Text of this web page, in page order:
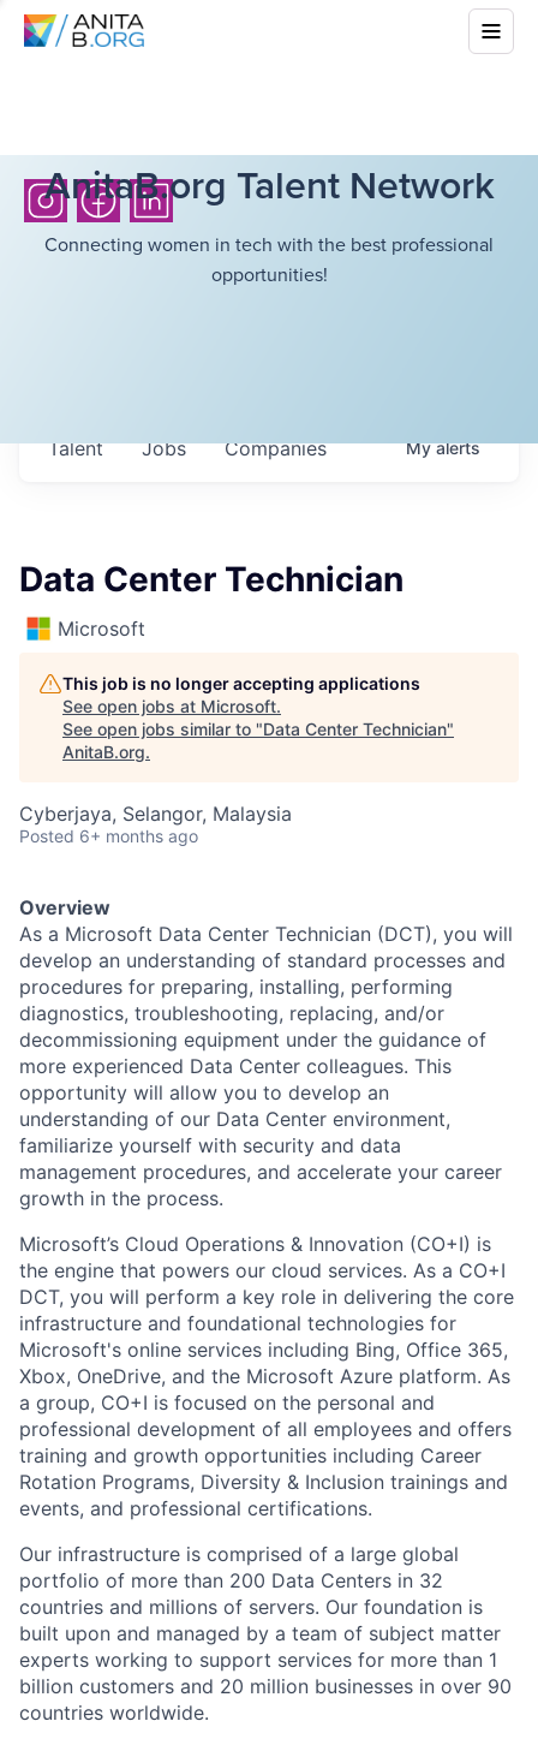
AnitaB.org Talent Network
Connecting women in tech with the best professional
opportunities!
Jobs Companies
Talent Myalerts
Data Center Technician
Microsoft
This job is no longer accepting applications
See open jobs at Microsoft.
See open jobs similar to "Data Center Technician"
AnitaB.org.
Cyberjaya, Selangor, Malaysia
Posted 6+ months ago
Overview
As a Microsoft Data Center Technician (DCT), you will
develop an understanding of standard processes and
procedures for preparing, installing, performing
diagnostics, troubleshooting, replacing, and/or
decommissioning equipment under the guidance of
more experienced Data Center colleagues. This
opportunity will allow you to develop an
understanding of our Data Center environment,
familiarize yourself with security and data
management procedures, and accelerate your career
growth in the process.
Microsoft’s Cloud Operations & Innovation (CO+I) is
the engine that powers our cloud services. As a CO+I
DCT, you will perform a key role in delivering the core
infrastructure and foundational technologies for
Microsoft's online services including Bing, Office 365,
Xbox, OneDrive, and the Microsoft Azure platform. As
a group, CO+I is focused on the personal and
professional development of all employees and offers
training and growth opportunities including Career
Rotation Programs, Diversity & Inclusion trainings and
events, and professional certifications.
Our infrastructure is comprised of a large global
portfolio of more than 200 Data Centers in 32
countries and millions of servers. Our foundation is
built upon and managed by a team of subject matter
experts working to support services for more than 1
billion customers and 20 million businesses in over 90
countries worldwide.